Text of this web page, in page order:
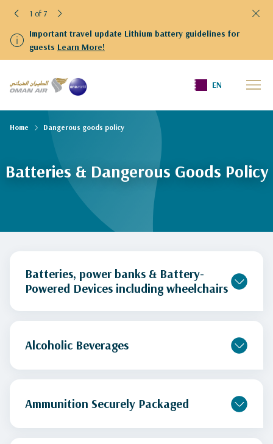
Important travel update Lithium battery guidelines for
guests Learn More!
1 of 7
EN
Batteries & Dangerous Goods Policy
Home Dangerous goods policy
Batteries, power banks & Battery-
Powered Devices including wheelchairs
Alcoholic Beverages
Ammunition Securely Packaged